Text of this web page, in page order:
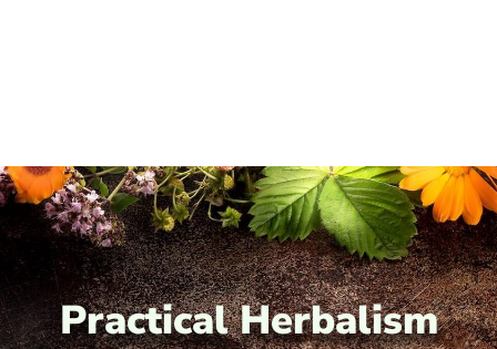
Practical Herbalism